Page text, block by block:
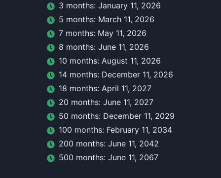
3 months: January 11, 2026
5 months: March 11, 2026
7 months: May 11, 2026
8 months: June 11, 2026
10 months: August 11, 2026
14 months: December 11, 2026
18 months: April 11, 2027
20 months: June 11, 2027
50 months: December 11, 2029
100 months: February 11, 2034
200 months: June 11, 2042
500 months: June 11, 2067